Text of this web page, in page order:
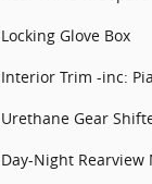
Locking Glove Box
Interior Trim -inc:
Urethane Gear
Day-Night